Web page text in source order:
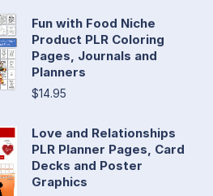
Fun with Food Niche
Product PLR Coloring
Pages, Journals and
Planners
$14.95
Love and Relationships
PLR Planner Pages, Card
Decks and Poster
Graphics